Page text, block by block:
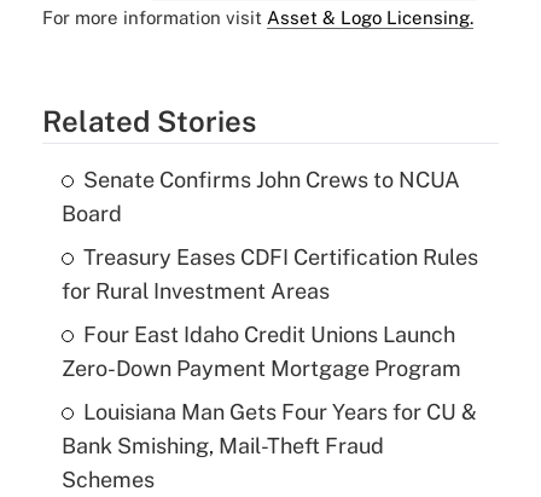
For more information visit Asset & Logo Licensing.
Related Stories
Senate Confirms John Crews to NCUA
Board
Treasury Eases CDFI Certification Rules
for Rural Investment Areas
Four East Idaho Credit Unions Launch
Zero-Down Payment Mortgage Program
Louisiana Man Gets Four Years for CU &
Bank Smishing, Mail-Theft Fraud
Schemes